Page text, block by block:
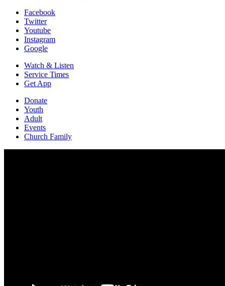
Facebook
Twitter
Youtube
Instagram
Google
Watch & Listen
Service Times
Get App
Donate
Youth
Adult
Events
Church Family